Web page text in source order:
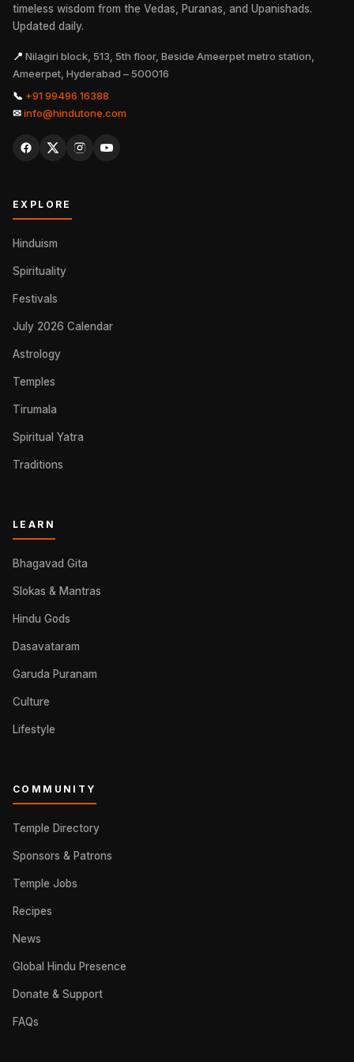
timeless wisdom from the Vedas, Puranas, and Upanishads.
Updated daily.
📍 Nilagiri block, 513, 5th floor, Beside Ameerpet metro station,
Ameerpet, Hyderabad – 500016
📞 +91 99496 16388
✉info@hindutone.com
EXPLORE
Hinduism
Spirituality
Festivals
July 2026 Calendar
Astrology
Temples
Tirumala
Spiritual Yatra
Traditions
LEARN
Bhagavad Gita
Slokas & Mantras
Hindu Gods
Dasavataram
Garuda Puranam
Culture
Lifestyle
COMMUNITY
Temple Directory
Sponsors & Patrons
Temple Jobs
Recipes
News
Global Hindu Presence
Donate & Support
FAQs